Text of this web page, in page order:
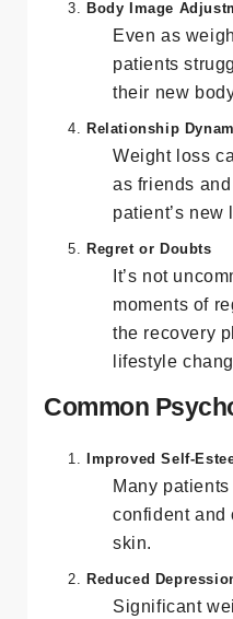
or sadness.
Body Image
Even as
their new
Relationship
Weight loss
Regret or Doubts
It’s not
moments of
lifestyle
Common
Improved Self-
Many patients